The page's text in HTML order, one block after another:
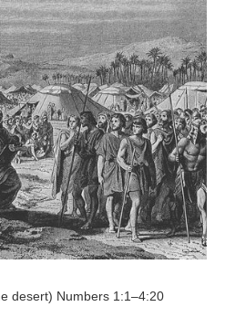
desert) Numbers 1:1–4:20